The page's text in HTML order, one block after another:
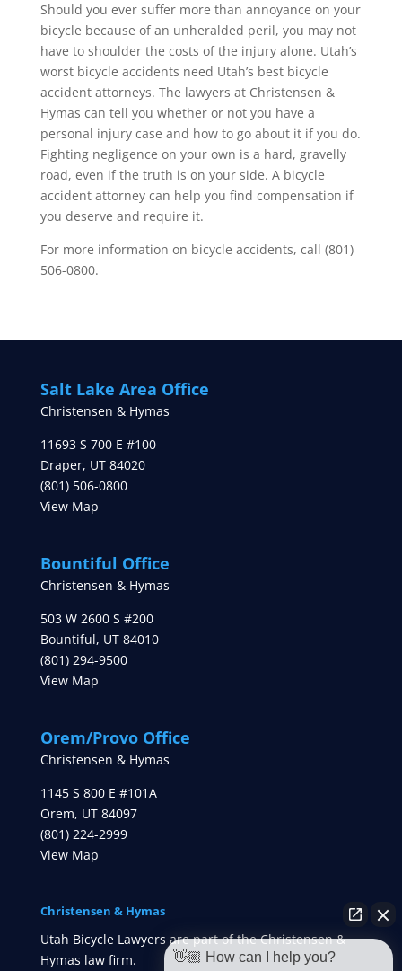
Should you ever suffer more than annoyance on your
bicycle because of an unheralded peril, you may not
have to shoulder the costs of the injury alone. Utah’s
worst bicycle accidents need Utah’s best bicycle
accident attorneys. The lawyers at Christensen &
Hymas can tell you whether or not you have a
personal injury case and how to go about it if you do.
Fighting negligence on your own is a hard, gravelly
road, even if the truth is on your side. A bicycle
accident attorney can help you find compensation if
you deserve and require it.
For more information on bicycle accidents, call (801)
506-0800.
Salt Lake Area Office
Christensen & Hymas
11693 S 700 E #100
Draper, UT 84020
(801) 506-0800
View Map
Bountiful Office
Christensen & Hymas
503 W 2600 S #200
Bountiful, UT 84010
(801) 294-9500
View Map
Orem/Provo Office
Christensen & Hymas
1145 S 800 E #101A
Orem, UT 84097
(801) 224-2999
View Map
Christensen & Hymas
Utah Bicycle Lawyers are part of the Christensen &
Hymas law firm.
👋🏼 How can I help you?